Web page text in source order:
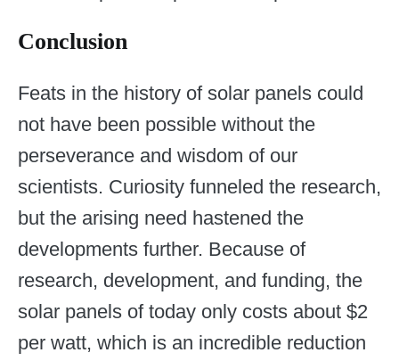
Conclusion
Feats in the history of solar panels could
not have been possible without the
perseverance and wisdom of our
scientists. Curiosity funneled the research,
but the arising need hastened the
developments further. Because of
research, development, and funding, the
solar panels of today only costs about $2
per watt, which is an incredible reduction